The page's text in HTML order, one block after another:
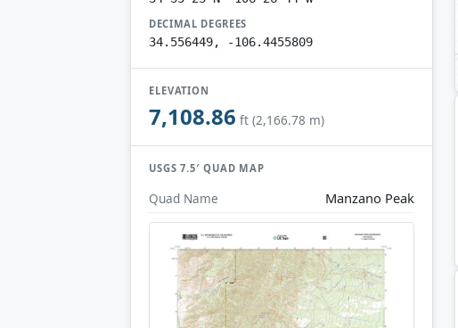
DECIMAL DEGREES
34.556449, -106.4455809
ELEVATION
7,108.86 ft (2,166.78 m)
USGS 7.5′ QUAD MAP
Quad Name Manzano Peak